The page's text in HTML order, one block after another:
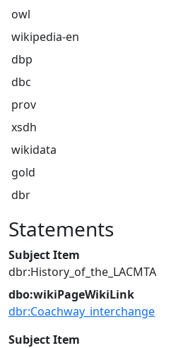
owl
wikipedia-en
dbp
dbc
prov
xsdh
wikidata
gold
dbr
Statements
Subject Item
dbr:History_of_the_LACMTA
dbo:wikiPageWikiLink
dbr:Coachway_interchange
Subject Item